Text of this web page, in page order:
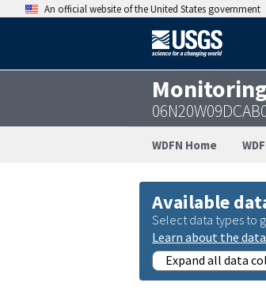
An official website of the United States government
WDFN Home
Available
Select data types to
Learn about the
Expand all data